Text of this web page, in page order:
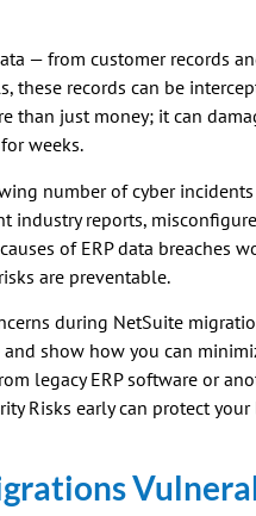
— from customer records
records can be
than just money; it can
weeks.
number of cyber
industry reports,
of ERP data breaches
are preventable.
during NetSuite
show how you can
legacy ERP software or
Risks early can protect